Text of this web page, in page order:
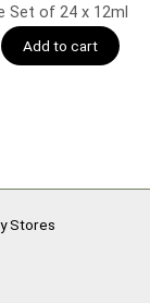
Set of 24 x 12ml
Add to cart
Stores